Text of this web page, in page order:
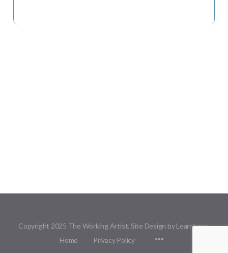
Copyright 2025 The Working Artist. Site Design by Learnbase.
Home
Privacy Policy